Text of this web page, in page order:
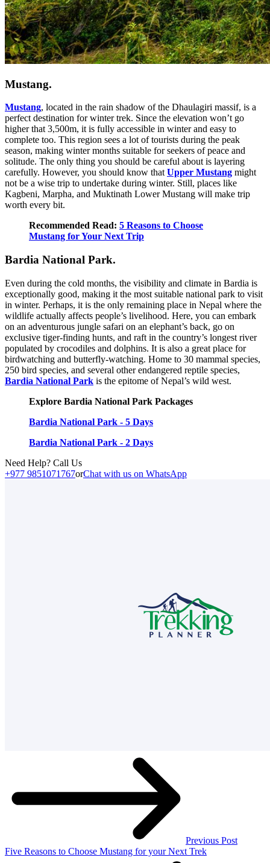
Mustang.
Mustang, located in the rain shadow of the Dhaulagiri massif, is a
perfect destination for winter trek. Since the elevation won’t go
higher that 3,500m, it is fully accessible in winter and easy to
complete too. This region sees a lot of tourists during the peak
season, making winter months suitable for seekers of peace and
solitude. The only thing you should be careful about is layering
carefully. However, you should know thatUpper Mustang might
not be a wise trip to undertake during winter. Still, places like
Kagbeni, Marpha, and Muktinath Lower Mustang will make trip
worth every bit.
Recommended Read: 5 Reasons to Choose
Mustang for Your Next Trip
Bardia National Park.
Even during the cold months, the visibility and climate in Bardia is
exceptionally good, making it the most suitable national park to visit
in winter. Perhaps, it is the only remaining place in Nepal where the
wildlife actually affects people’s livelihood. Here, you can embark
on an adventurous jungle safari on an elephant’s back, go on
exclusive tiger-finding hunts, and raft in the country’s longest river
populated by crocodiles and dolphins. It is also a great place for
birdwatching and butterfly-watching. Home to 30 mammal species,
250 bird species, and several other endangered reptile species,
Bardia National Park is the epitome of Nepal’s wild west.
Explore Bardia National Park Packages
Bardia National Park - 5 Days
Bardia National Park - 2 Days
Need Help? Call Us
+977 9851071767orChat with us on WhatsApp
Previous Post
Five Reasons to Choose Mustang for your Next Trek